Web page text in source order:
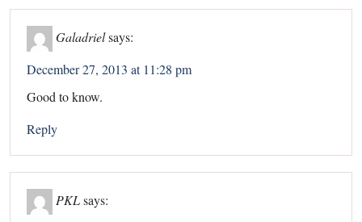
Galadrielsays:
December 27, 2013 at 11:28 pm
Good to know.
Reply
PKLsays: